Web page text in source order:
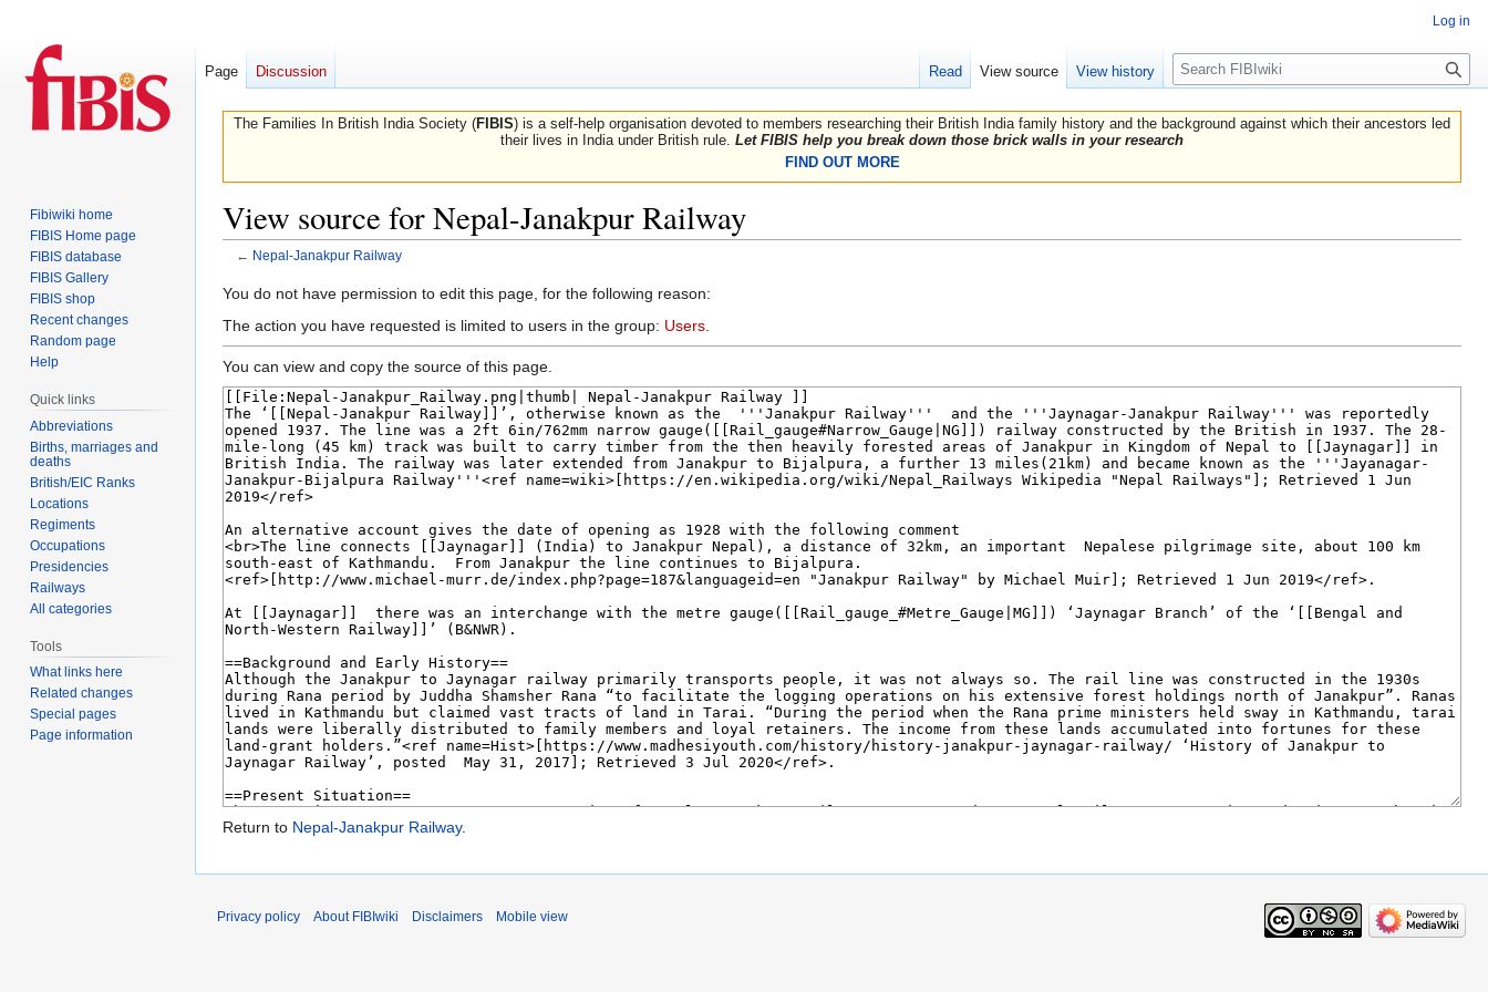
The Families In British India Society (FIBIS) is a self-help organisation devoted to members researching their British India family history and the background against which their ancestors led
their lives in India under British rule. Let FIBIS help you break down those brick walls in your research
FIND OUT MORE
View source for Nepal-Janakpur Railway
← Nepal-Janakpur Railway
Jump
to
Jump
to
You do not have permission to edit this page, for the following reason:
The action you have requested is limited to users in the group: Users
You can view and copy the source of this page.
Return to Nepal-Janakpur Railway.
Log in
Page Discussion Read View source View history
Search
Fibiwiki home
FIBIS Home page
FIBIS database
FIBIS Gallery
FIBIS shop
Recent changes
Random page
Help
Quick links
Abbreviations
Births, marriages and
deaths
British/EIC Ranks
Locations
Regiments
Occupations
Presidencies
Railways
All categories
Tools
What links here
Related changes
Special pages
Page information
Privacy policy About FIBIwiki Disclaimers Mobile view